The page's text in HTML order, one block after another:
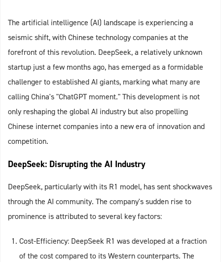
The artificial intelligence (AI) landscape is experiencing a
seismic shift, with Chinese technology companies at the
forefront of this revolution. DeepSeek, a relatively unknown
startup just a few months ago, has emerged as a formidable
challenger to established AI giants, marking what many are
calling China's "ChatGPT moment." This development is not
only reshaping the global AI industry but also propelling
Chinese internet companies into a new era of innovation and
competition.
DeepSeek: Disrupting the AI Industry
DeepSeek, particularly with its R1 model, has sent shockwaves
through the AI community. The company's sudden rise to
prominence is attributed to several key factors:
Cost-Efficiency: DeepSeek R1 was developed at a fraction
of the cost compared to its Western counterparts. The